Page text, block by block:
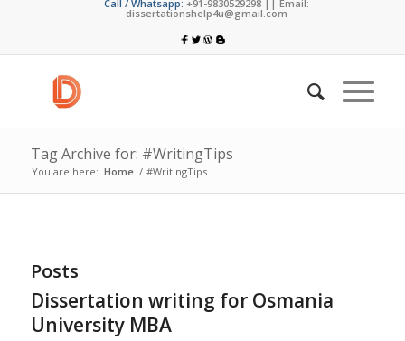
Call / Whatsapp: +91-9830529298 || Email:
dissertationshelp4u@gmail.com
Tag Archive for: #WritingTips
You are here: Home / #WritingTips
Posts
Dissertation writing for Osmania
University MBA